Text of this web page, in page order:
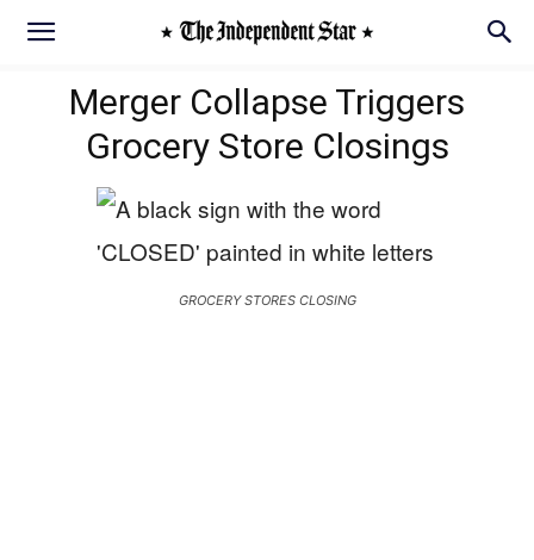
Merger Collapse Triggers
Grocery Store Closings
GROCERY STORES CLOSING